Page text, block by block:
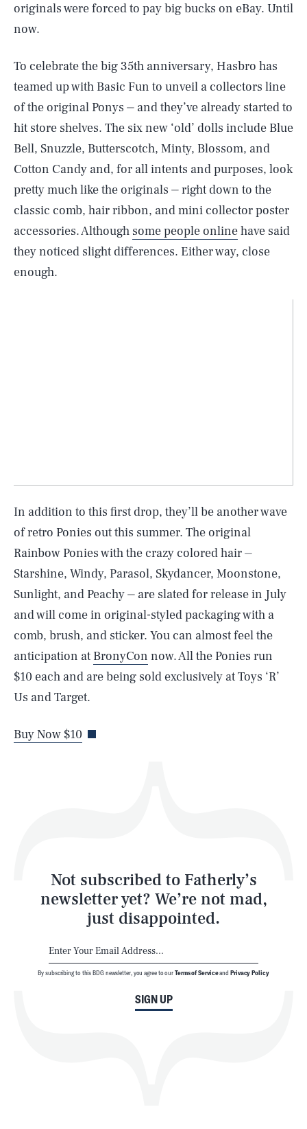
originals were forced to pay big bucks on eBay. Until
now.
To celebrate the big 35th anniversary, Hasbro has
teamed up with Basic Fun to unveil a collectors line
of the original Ponys ⏤ and they’ve already started to
hit store shelves. The six new ‘old’ dolls include Blue
Bell, Snuzzle, Butterscotch, Minty, Blossom, and
Cotton Candy and, for all intents and purposes, look
pretty much like the originals ⏤ right down to the
classic comb, hair ribbon, and mini collector poster
accessories. Although some people onlinehave said
they noticed slight differences. Either way, close
enough.
In addition to this first drop, they’ll be another wave
of retro Ponies out this summer. The original
Rainbow Ponies with the crazy colored hair ⏤
Starshine, Windy, Parasol, Skydancer, Moonstone,
Sunlight, and Peachy ⏤ are slated for release in July
and will come in original-styled packaging with a
comb, brush, and sticker. You can almost feel the
anticipation at BronyCon now. All the Ponies run
$10 each and are being sold exclusively at Toys ‘R’
Us and Target.
Buy Now $10
Not subscribed to Fatherly’s
newsletter yet? We’re not mad,
just disappointed.
SIGN UP
By subscribing to this BDG newsletter, you agree to ourTerms of Serviceand Privacy Policy
AUG. 6, 2026 SEARCHCLOSE
Life
Health & Science
Latest